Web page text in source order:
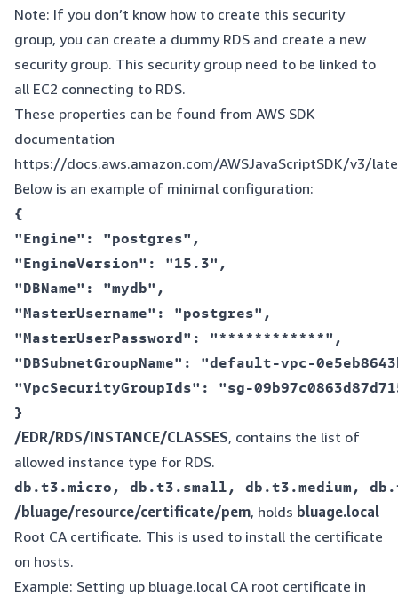
Note: If you don’t know how to create this security
group, you can create a dummy RDS and create a new
security group. This security group need to be linked to
all EC2 connecting to RDS.
These properties can be found from AWS SDK
documentation
https://docs.aws.amazon.com/AWSJavaScriptSDK/v3/
Below is an example of minimal configuration:
{
"Engine": "postgres",
"EngineVersion": "15.3",
"DBName": "mydb",
"MasterUsername": "postgres",
"MasterUserPassword": "************",
"DBSubnetGroupName": "default-vpc-
"VpcSecurityGroupIds": "sg-
/EDR/RDS/INSTANCE/CLASSES, contains the list of
allowed instance type for RDS.
/bluage/resource/certificate/pem, holds bluage.local
Root CA certificate. This is used to install the certificate
on hosts.
Example: Setting up bluage.local CA root certificate in